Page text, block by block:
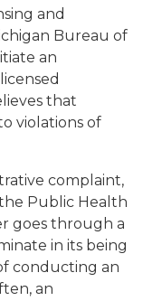
and
Bureau of
an
that
violations of
complaint,
Public Health
goes through a
in its being
conducting an
an